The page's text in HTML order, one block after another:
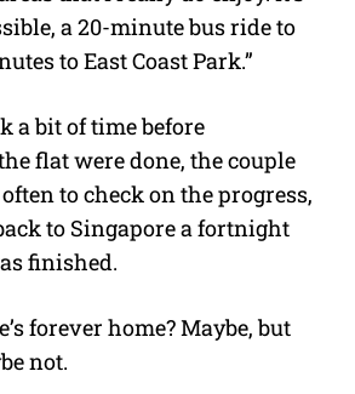
a 20-minute bus ride to
to East Coast Park.”
a bit of time before
flat were done, the couple
to check on the progress,
to Singapore a fortnight
finished.
forever home? Maybe, but
not.